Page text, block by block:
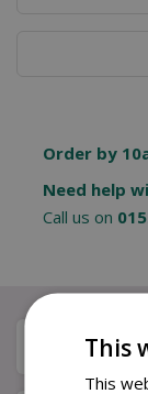
Order by
Need help
Call us on
Description
This
This